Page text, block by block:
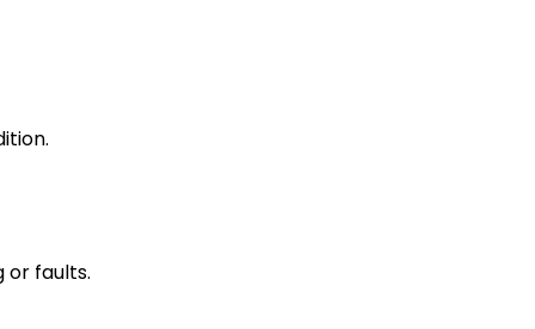
or faults.